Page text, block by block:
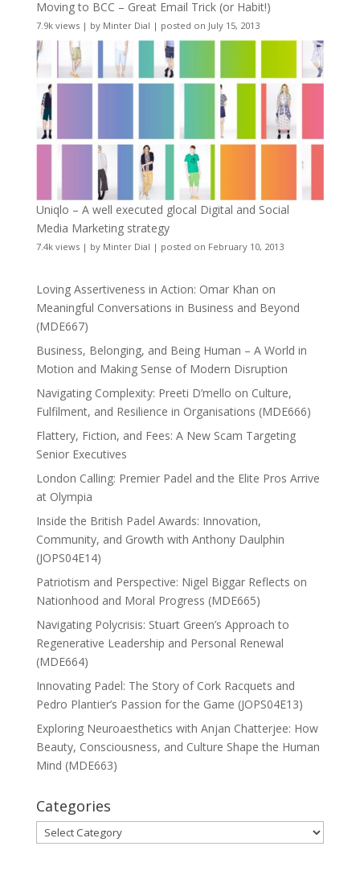
Moving to BCC – Great Email Trick (or Habit!)
7.9k views| by Minter Dial | posted on July 15, 2013
Uniqlo – A well executed glocal Digital and Social
Media Marketing strategy
7.4k views| by Minter Dial | posted on February 10, 2013
Loving Assertiveness in Action: Omar Khan on
Meaningful Conversations in Business and Beyond
(MDE667)
Business, Belonging, and Being Human – A World in
Motion and Making Sense of Modern Disruption
Navigating Complexity: Preeti D’mello on Culture,
Fulfilment, and Resilience in Organisations (MDE666)
Flattery, Fiction, and Fees: A New Scam Targeting
Senior Executives
London Calling: Premier Padel and the Elite Pros Arrive
at Olympia
Inside the British Padel Awards: Innovation,
Community, and Growth with Anthony Daulphin
(JOPS04E14)
Patriotism and Perspective: Nigel Biggar Reflects on
Nationhood and Moral Progress (MDE665)
Navigating Polycrisis: Stuart Green’s Approach to
Regenerative Leadership and Personal Renewal
(MDE664)
Innovating Padel: The Story of Cork Racquets and
Pedro Plantier’s Passion for the Game (JOPS04E13)
Exploring Neuroaesthetics with Anjan Chatterjee: How
Beauty, Consciousness, and Culture Shape the Human
Mind (MDE663)
Categories
Categories